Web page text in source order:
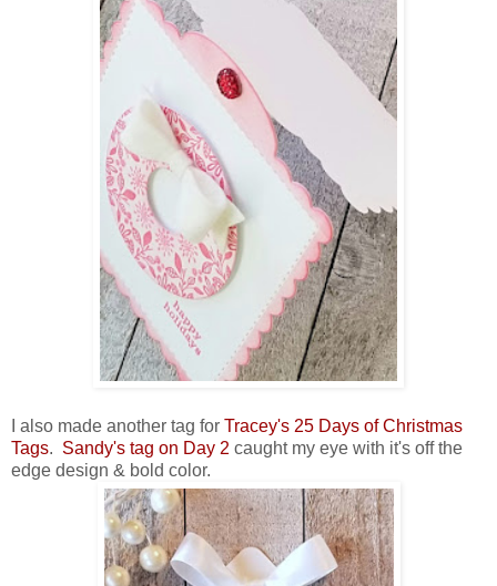
I also made another tag for Tracey's 25 Days of Christmas
Tags. Sandy's tag on Day 2 caught my eye with it's off the
edge design & bold color.